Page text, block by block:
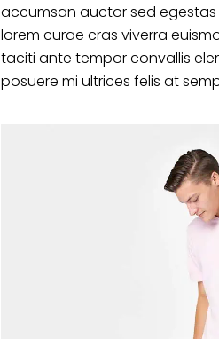
accumsan auctor sed
lorem curae cras viverra
taciti ante tempor convallis
posuere mi ultrices felis at